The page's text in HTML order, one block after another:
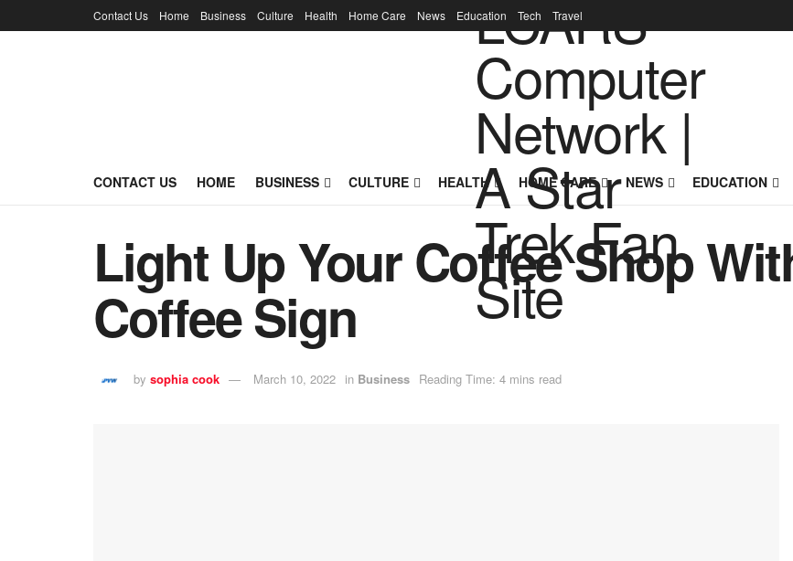
Contact Us Home Business Culture Health Home Care News Education Tech Travel
CONTACT US HOME BUSINESS CULTURE HEALTH HOME CARE NEWS EDUCATION
Light Up Your Coffee Shop
Coffee Sign
by sophia cook March 10, 2022 in Business Reading Time: 4 mins read